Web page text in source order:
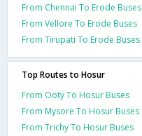
From Chennai To Erode Buses
From Vellore To Erode Buses
From Tirupati To Erode Buses
Top Routes to Hosur
From Ooty To Hosur Buses
From Mysore To Hosur Buses
From Trichy To Hosur Buses